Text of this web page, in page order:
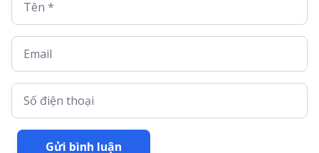
Email
Số điện thoại
Gửi bình luận